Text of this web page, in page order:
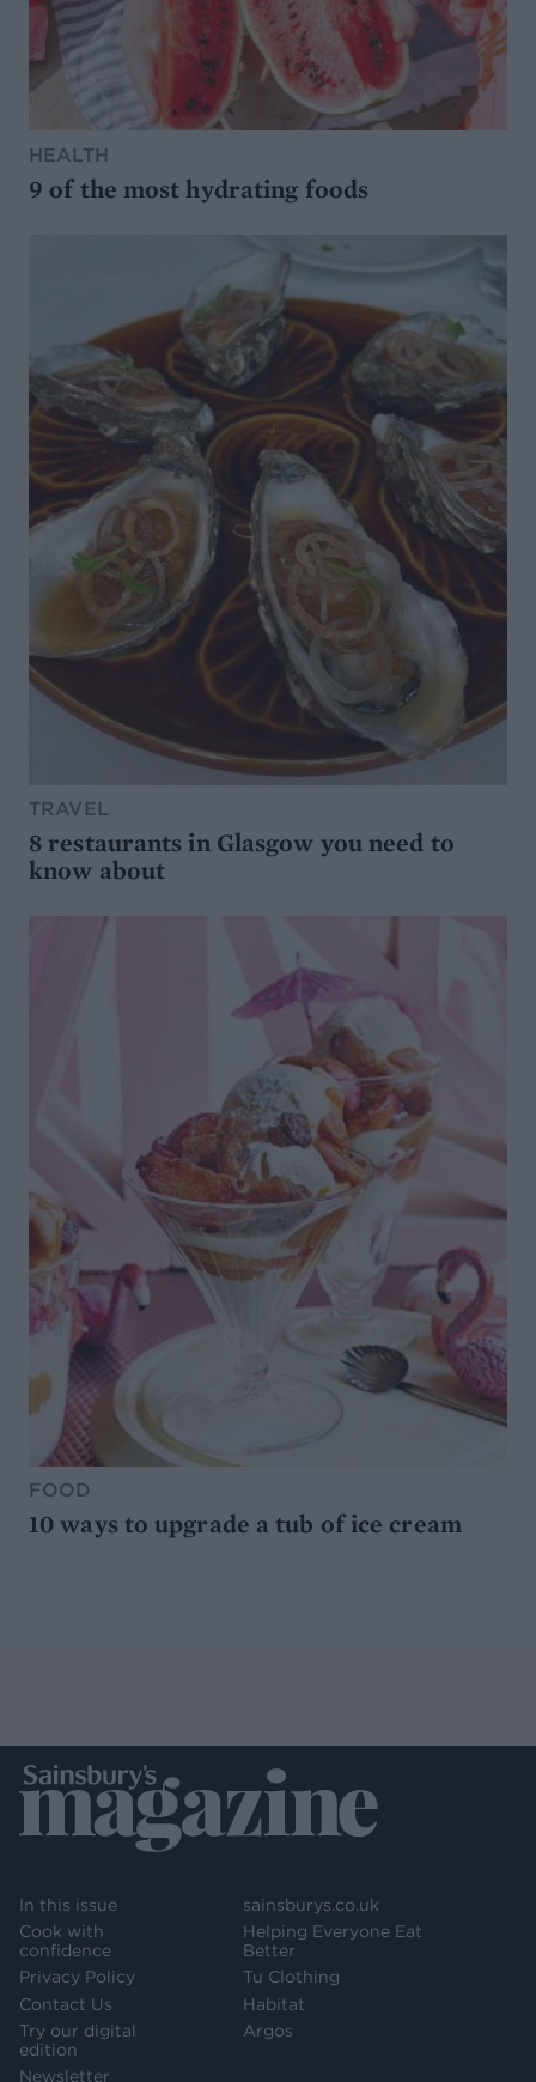
HEALTH
9 of the most hydrating foods
TRAVEL
8 restaurants in Glasgow you need to
know about
FOOD
10 ways to upgrade a tub of ice cream
In this issue
Cook with
confidence
Privacy Policy
Contact Us
Try our digital
edition
Newsletter
sainsburys.co.uk
Helping Everyone Eat
Better
Tu Clothing
Habitat
Argos